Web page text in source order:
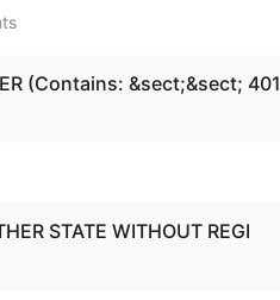
(Contains: &sect;&sect; 401
STATE WITHOUT REGI